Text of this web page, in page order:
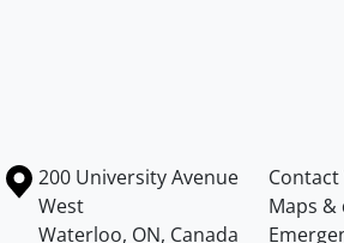
Information about the University of
Campus map
200 University Avenue
West
Waterloo, ON, Canada
Maps